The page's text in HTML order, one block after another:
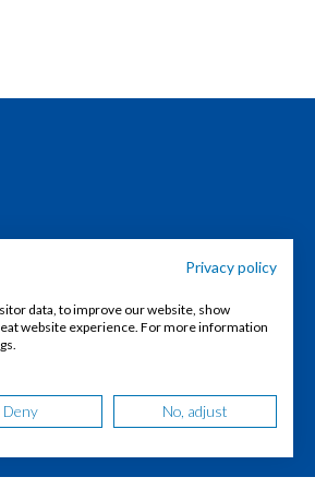
Privacy policy
data, to improve our website, show
website experience. For more information
Deny No, adjust